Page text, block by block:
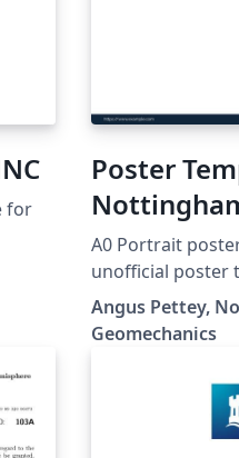
for
Poster
A0 Portrait
unofficial poster
Nottingham by
beamerposter
Angus Pettey,
Geomechanics